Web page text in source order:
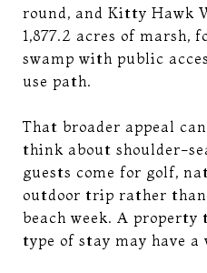
round, and Kitty Hawk
1,877.2 acres of marsh,
swamp with public
use path.
That broader appeal
think about shoulder-
guests come for golf,
outdoor trip rather
beach week. A
type of stay may have a